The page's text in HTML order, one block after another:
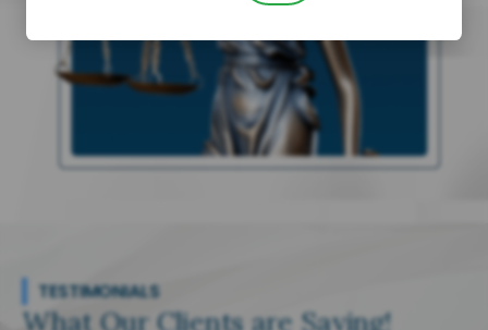
TESTIMONIALS
What Our Clients are Saying!